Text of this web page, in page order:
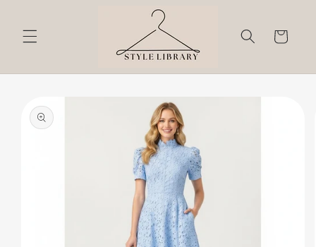
Cart
product
information